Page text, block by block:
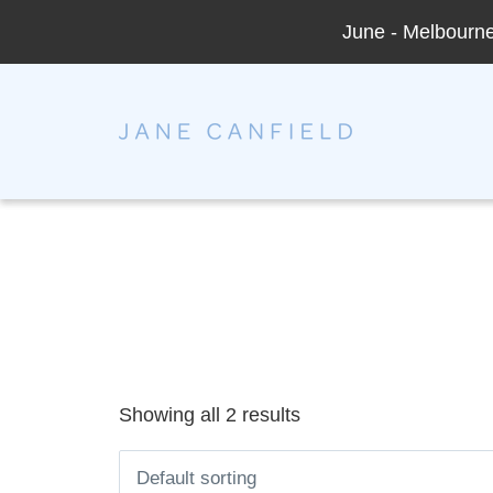
June -
Jane Canfield
Showing all 2 results